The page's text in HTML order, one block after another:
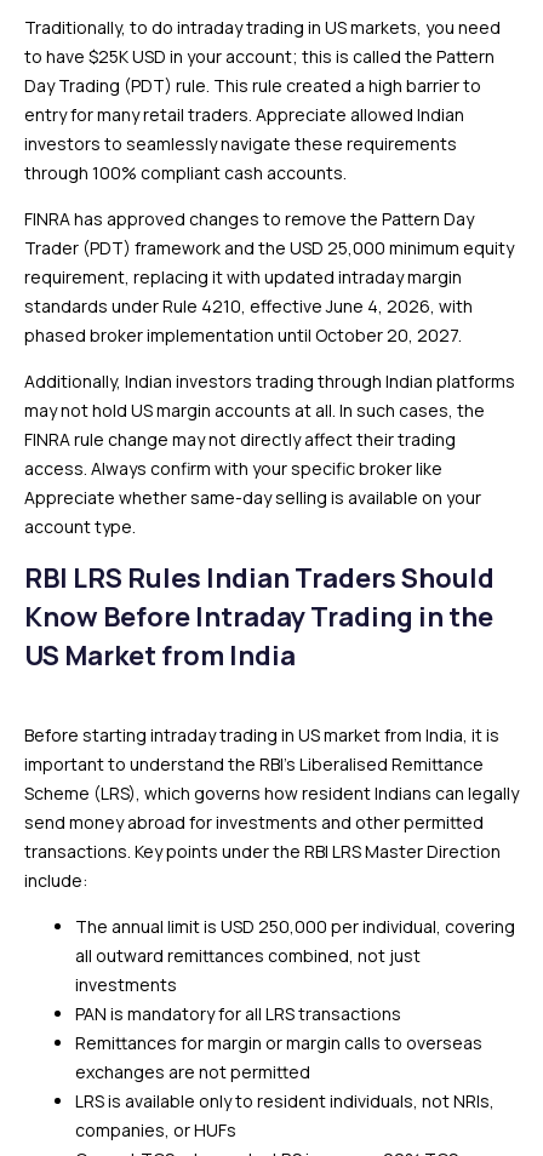
Traditionally, to do intraday trading in US markets, you need
to have $25K USD in your account; this is called the Pattern
Day Trading (PDT) rule. This rule created a high barrier to
entry for many retail traders. Appreciate allowed Indian
investors to seamlessly navigate these requirements
through 100% compliant cash accounts.
FINRA has approved changes to remove the Pattern Day
Trader (PDT) framework and the USD 25,000 minimum equity
requirement, replacing it with updated intraday margin
standards under Rule 4210, effective June 4, 2026, with
phased broker implementation until October 20, 2027.
Additionally, Indian investors trading through Indian platforms
may not hold US margin accounts at all. In such cases, the
FINRA rule change may not directly affect their trading
access. Always confirm with your specific broker like
Appreciate whether same-day selling is available on your
account type.
RBI LRS Rules Indian Traders Should
Know Before Intraday Trading in the
US Market from India
Before starting intraday trading in US market from India, it is
important to understand the RBI’s Liberalised Remittance
Scheme (LRS), which governs how resident Indians can legally
send money abroad for investments and other permitted
transactions. Key points under the RBI LRS Master Direction
include:
The annual limit is USD 250,000 per individual, covering
all outward remittances combined, not just
investments
PAN is mandatory for all LRS transactions
Remittances for margin or margin calls to overseas
exchanges are not permitted
LRS is available only to resident individuals, not NRIs,
companies, or HUFs